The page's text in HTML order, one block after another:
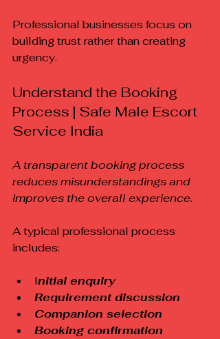
Professional businesses focus on
building trust rather than creating
urgency.
Understand the Booking
Process | Safe Male Escort
Service India
A transparent booking process
reduces misunderstandings and
improves the overall experience.
A typical professional process
includes:
Initial enquiry
Requirement discussion
Companion selection
Booking confirmation